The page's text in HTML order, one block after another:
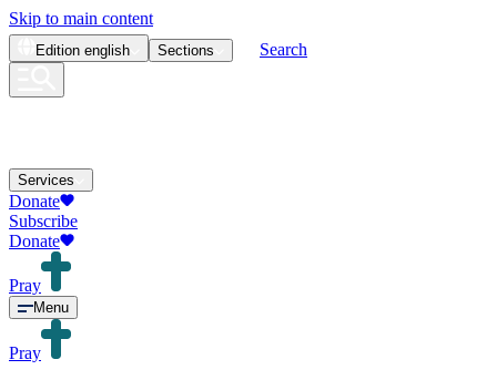
Skip to main content
Edition english Sections Search
Services
Donate
Subscribe
Donate
Pray
Menu
Pray